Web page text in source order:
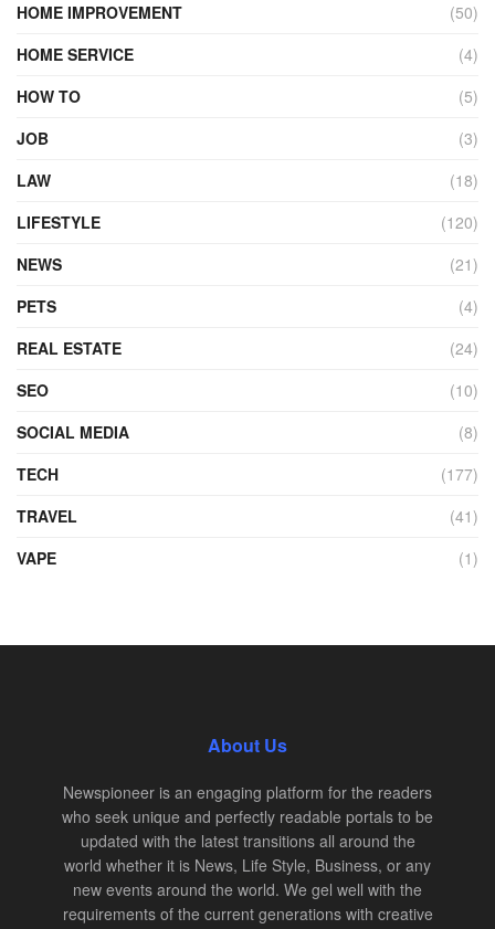
HOME IMPROVEMENT
(50)
HOME SERVICE
(4)
HOW TO
(5)
JOB
(3)
LAW
(18)
LIFESTYLE
(120)
NEWS
(21)
PETS
(4)
REAL ESTATE
(24)
SEO
(10)
SOCIAL MEDIA
(8)
TECH
(177)
TRAVEL
(41)
VAPE
(1)
About Us
Newspioneer is an engaging platform for the readers
who seek unique and perfectly readable portals to be
updated with the latest transitions all around the
world whether it is News, Life Style, Business, or any
new events around the world. We gel well with the
requirements of the current generations with creative